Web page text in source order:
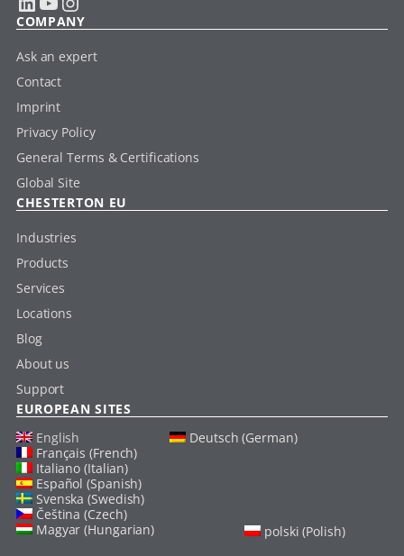
COMPANY
Ask an expert
Contact
Imprint
Privacy Policy
General Terms & Certifications
Global Site
CHESTERTON EU
Industries
Products
Services
Locations
Blog
About us
Support
EUROPEAN SITES
English
Deutsch (German)
Français (French)
Italiano (Italian)
Español (Spanish)
Svenska (Swedish)
Čeština (Czech)
Magyar (Hungarian)
polski (Polish)